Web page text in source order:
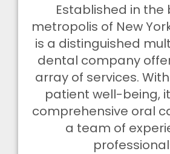
Established in the
metropolis of New
is a distinguished
dental company
array of services.
patient well-being,
comprehensive oral
a team of